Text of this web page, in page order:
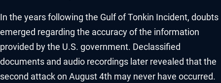
In the years following the Gulf of Tonkin Incident, doubts
emerged regarding the accuracy of the information
provided by the U.S. government. Declassified
documents and audio recordings later revealed that the
second attack on August 4th may never have occurred.